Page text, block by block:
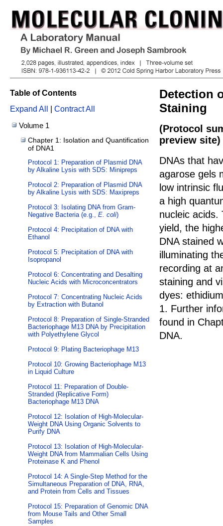
Table of Contents
Expand All
Contract All
Volume 1
Chapter 1: Isolation and Quantification
of DNA1
Protocol 1: Preparation of Plasmid DNA
by Alkaline Lysis with SDS: Minipreps
Protocol 2: Preparation of Plasmid DNA
by Alkaline Lysis with SDS: Maxipreps
Protocol 3: Isolating DNA from Gram-
Negative Bacteria (e.g., E. coli)
Protocol 4: Precipitation of DNA with
Ethanol
Protocol 5: Precipitation of DNA with
Isopropanol
Protocol 6: Concentrating and Desalting
Nucleic Acids with Microconcentrators
Protocol 7: Concentrating Nucleic Acids
by Extraction with Butanol
Protocol 8: Preparation of Single-Stranded
Bacteriophage M13 DNA by Precipitation
with Polyethylene Glycol
Protocol 9: Plating Bacteriophage M13
Protocol 10: Growing Bacteriophage M13
in Liquid Culture
Protocol 11: Preparation of Double-
Stranded (Replicative Form)
Bacteriophage M13 DNA
Protocol 12: Isolation of High-Molecular-
Weight DNA Using Organic Solvents to
Purify DNA
Protocol 13: Isolation of High-Molecular-
Weight DNA from Mammalian Cells Using
Proteinase K and Phenol
Protocol 14: A Single-Step Method for the
Simultaneous Preparation of DNA, RNA,
and Protein from Cells and Tissues
Protocol 15: Preparation of Genomic DNA
from Mouse Tails and Other Small
Samples
Detection
Staining
(Protocol
preview site)
DNAs that
agarose gels
low intrinsic
a high
nucleic acids.
yield, the
DNA stained
illuminating
recording at
staining and
dyes:
1. Further
found in
DNA.